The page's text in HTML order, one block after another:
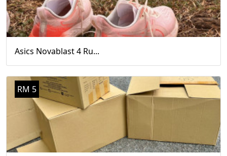
Asics Novablast 4 Ru...
RM 5